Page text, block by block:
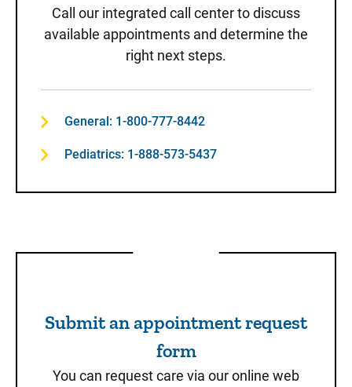
Call our integrated call center to discuss
available appointments and determine the
right next steps.
General: 1-800-777-8442
Pediatrics: 1-888-573-5437
Submit an appointment
Submit an appointment request
form
You can request care via our online web